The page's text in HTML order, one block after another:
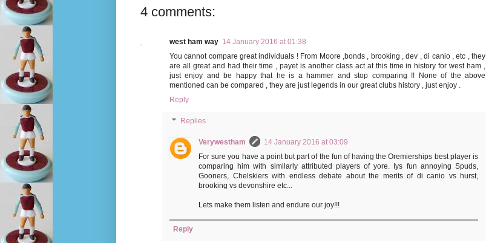
4 comments:
west ham way 14 January 2016 at 01:38
You cannot compare great individuals ! From Moore ,bonds , brooking , dev , di canio , etc , they
are all great and had their time , payet is another class act at this time in history for west ham ,
just enjoy and be happy that he is a hammer and stop comparing !! None of the above
mentioned can be compared , they are just legends in our great clubs history , just enjoy .
Reply
Replies
Verywestham
14 January 2016 at 03:09
For sure you have a point but part of the fun of having the Oremierships best player is
comparing him with similarly attributed players of yore. Iys fun annoying Spuds,
Gooners, Chelskiers with endless debate about the merits of di canio vs hurst,
brooking vs devonshire etc...
Lets make them listen and endure our joy!!!
Reply